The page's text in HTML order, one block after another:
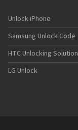
Unlock iPhone
Samsung Unlock Code
HTC Unlocking Solution
LG Unlock